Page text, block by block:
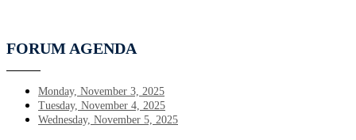
FORUM AGENDA
Monday, November 3, 2025
Tuesday, November 4, 2025
Wednesday, November 5, 2025